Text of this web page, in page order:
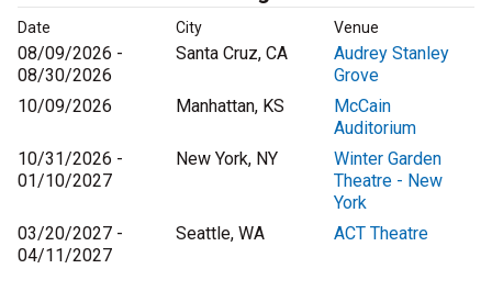
Date City Venue
08/09/2026 -
08/30/2026
Santa Cruz, CA
Audrey Stanley
Grove
10/09/2026
Manhattan, KS
McCain
Auditorium
10/31/2026 -
01/10/2027
New York, NY
Winter Garden
Theatre - New
York
03/20/2027 -
04/11/2027
Seattle, WA ACT Theatre